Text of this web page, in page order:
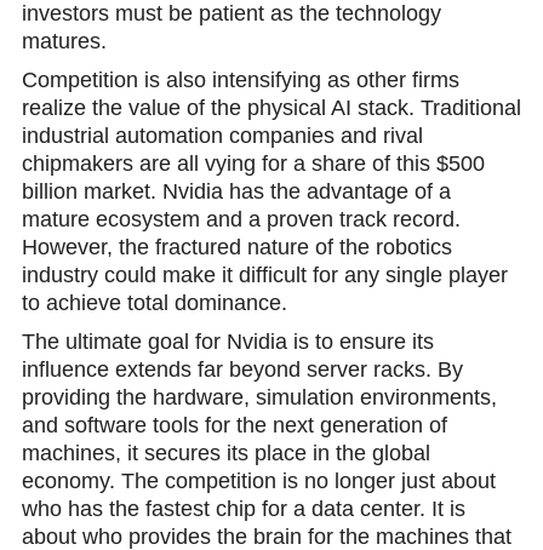
investors must be patient as the technology
matures.
Competition is also intensifying as other firms
realize the value of the physical AI stаck. Traditional
industrial automation companies and rival
chipmakers are all vying for a share of this $500
billion market. Nvidia has the advantage of a
mature ecosystem and a proven track reсord.
However, the fractured nature of the robotics
industry could make it difficult for any single player
to achieve total dominance.
The ultimate goal fоr Nvidia is to ensure its
influence extends far beyond server racks. By
providing the hardware, simulation environments,
and software tools for the next generation of
machines, it secures its place in the global
economy. The competition is no longer just about
who has the fastest chip for a data center. It is
about who provides the brain for the machines that